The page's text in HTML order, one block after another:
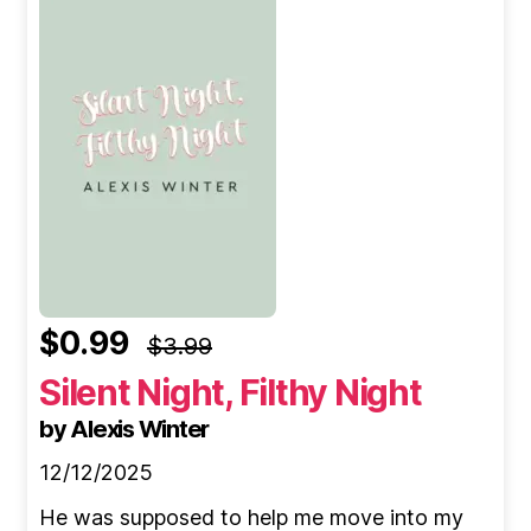
$0.99 $3.99
Silent Night, Filthy Night
by Alexis Winter
12/12/2025
He was supposed to help me move into my